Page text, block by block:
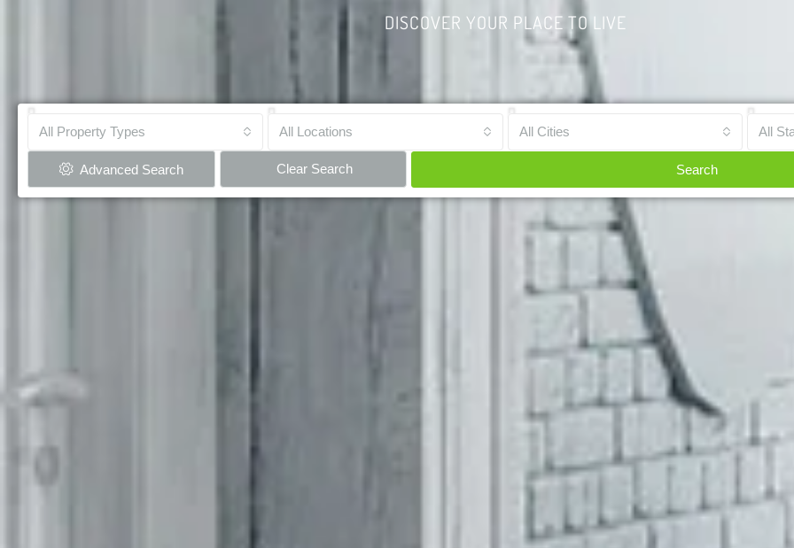
DISCOVER YOUR PLACE TO LIVE
All Property Types All Locations All Cities All
Advanced Search Clear Search Search